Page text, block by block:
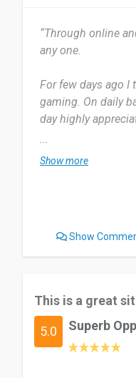
compared to
selection. Just
Date of this
“Through online
any one.
For few days ago I
gaming. On daily
day highly
Mostly all I like
games. I think no
green man gaming
...
Show more
Show
This is a great
5.0 Superb